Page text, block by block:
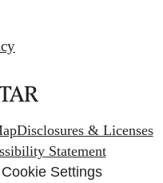
Disclosures & Licenses
Statement
Settings